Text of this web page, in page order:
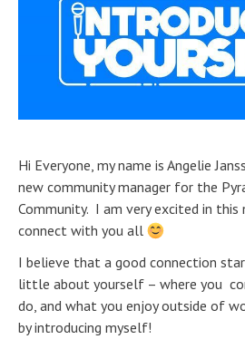
Hi Everyone, my name is Angelie
new community manager for the
Community. I am very excited in
connect with you all
I believe that a good connection
little about yourself – where you
do, and what you enjoy outside of
by introducing myself!